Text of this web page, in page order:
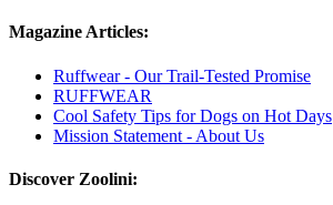
Magazine Articles:
Ruffwear - Our Trail-Tested Promise
RUFFWEAR
Cool Safety Tips for Dogs on Hot Days
Mission Statement - About Us
Discover Zoolini: